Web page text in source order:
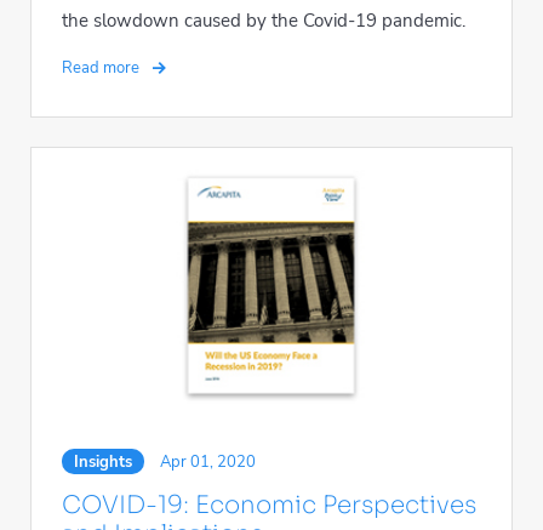
the slowdown caused by the Covid-19 pandemic.
Read more
Insights Apr 01, 2020
COVID-19: Economic Perspectives